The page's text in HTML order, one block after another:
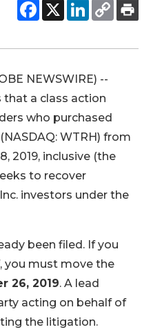
NEWSWIRE) --
that a class action
who purchased
WTRH) from
2019, inclusive (the
to recover
investors under the
been filed. If you
you must move the
26, 2019. A lead
acting on behalf of
the litigation.